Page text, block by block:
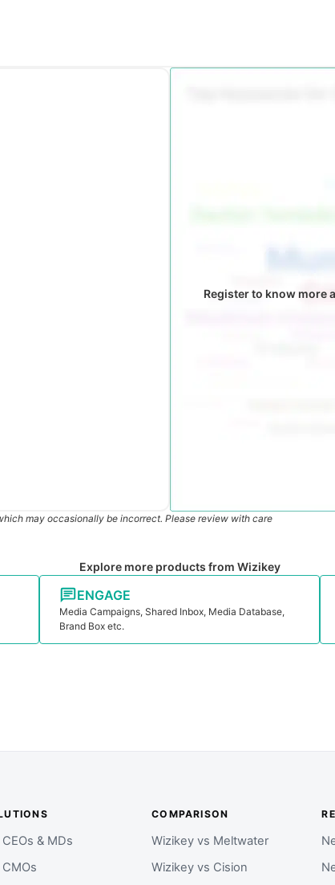
Register to know more
may occasionally be incorrect. Please review with care
Explore more products from Wizikey
ENGAGE
Media Campaigns, Shared Inbox, Media Database,
Brand Box etc.
& MDs
COMPARISON
Wizikey vs Meltwater
Wizikey vs Cision